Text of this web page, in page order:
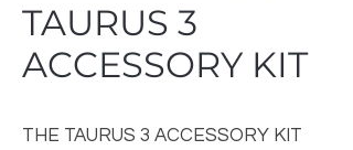
TAURUS 3
ACCESSORY KIT
THE TAURUS 3 ACCESSORY KIT